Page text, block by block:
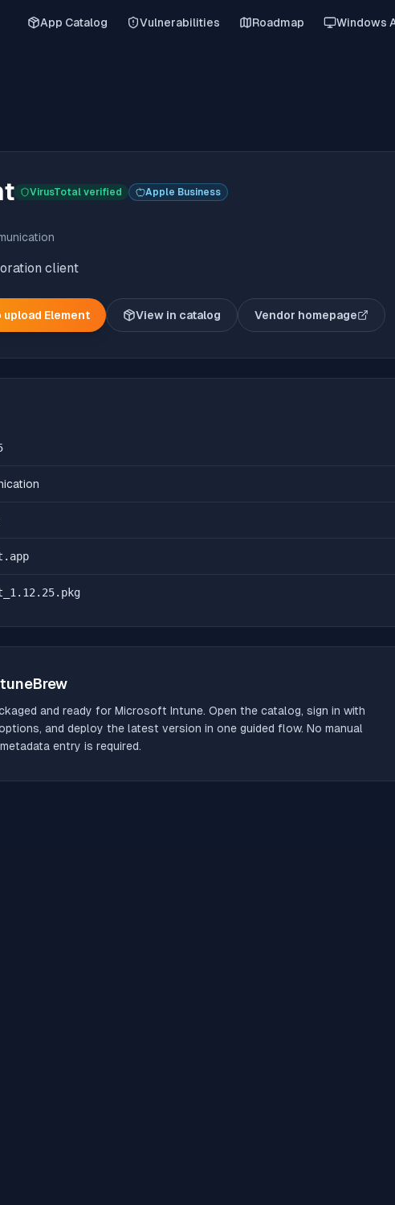
App Catalog Vulnerabilities Roadmap Windows
VirusTotal verified Apple Business
client
upload Element View in catalog Vendor homepage
(opens in new
and ready for Microsoft Intune. Open the catalog, sign in with
and deploy the latest version in one guided flow. No manual
entry is required.